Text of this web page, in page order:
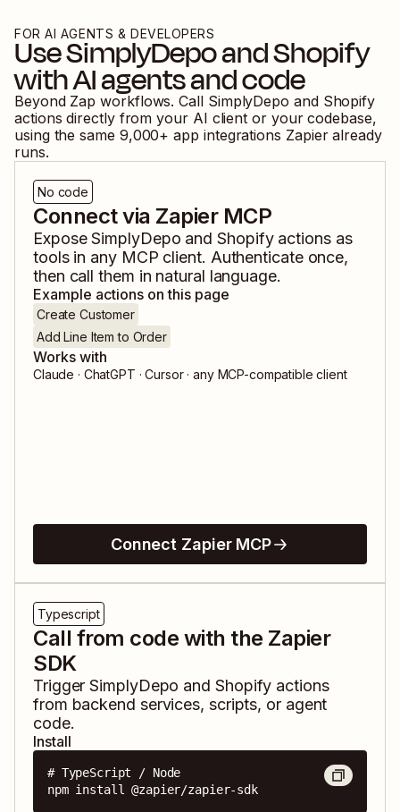
FOR AI AGENTS & DEVELOPERS
UseSimplyDepoandShopify
with AI agents and code
Beyond Zap workflows. Call SimplyDepo and Shopify
actions directly from your AI client or your codebase,
using the same 9,000+ app integrations Zapier already
runs.
No code
Connect via Zapier MCP
ExposeSimplyDepo andShopifyactions as
tools in any MCP client. Authenticate once,
then call them in natural language.
Example actions on this page
Create Customer
Add Line Item to Order
Works with
Claude · ChatGPT · Cursor · any MCP-compatible client
Connect Zapier MCP
Typescript
Call from code with the Zapier
SDK
TriggerSimplyDepo and Shopify actions
from backend services, scripts, or agent
code.
Install
# TypeScript / Node
npm install @zapier/zapier-sdk